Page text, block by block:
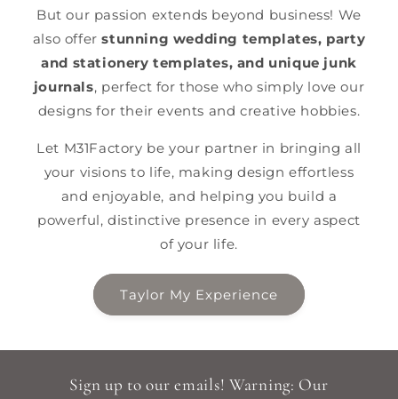
But our passion extends beyond business! We
also offerstunning wedding templates, party
and stationery templates, and unique junk
journals, perfect for those who simply love our
designs for their events and creative hobbies.
Let M31Factory be your partner in bringing all
your visions to life, making design effortless
and enjoyable, and helping you build a
powerful, distinctive presence in every aspect
of your life.
Taylor My Experience
Sign up to our emails! Warning: Our